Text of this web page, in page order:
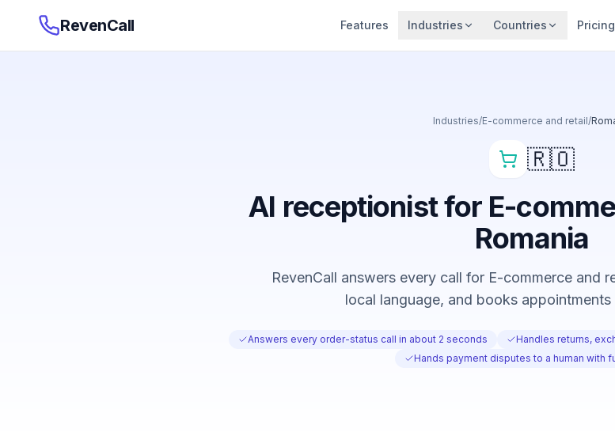
RevenCall Features Industries Countries Pricing
Industries/E-commerce and retail/
🇷🇴
AI receptionist for E-
Romania
RevenCall answers every call for E-commerce and
local language, and books
Answers every order-status call in about 2 seconds
Handles returns,
Hands payment disputes to a human with